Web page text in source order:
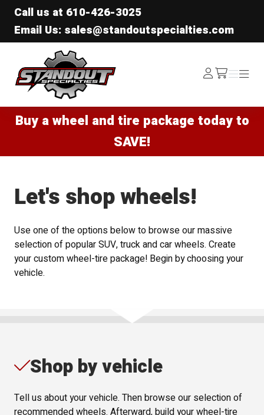
Call us at 610-426-3025
Email Us: sales@standoutspecialties.com
Standout Specialties
Log
In /cart
Menu
Menu
Buy a wheel and tire package today to
SAVE!
Let's shop wheels!
Use one of the options below to browse our massive
selection of popular SUV, truck and car wheels. Create
your custom wheel-tire package! Begin by choosing your
vehicle.
Shop by vehicle
Tell us about your vehicle. Then browse our selection of